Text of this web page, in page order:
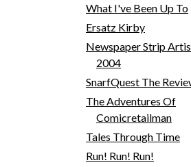
What I've Been Up To
Ersatz Kirby
Newspaper Strip
2004
SnarfQuest The
The Adventures Of
Comicretailman
Tales Through Time
Run! Run! Run!